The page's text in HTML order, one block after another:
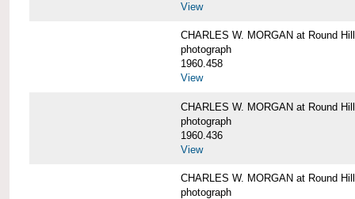
View
CHARLES W. MORGAN at Round
photograph
1960.458
View
CHARLES W. MORGAN at Round
photograph
1960.436
View
CHARLES W. MORGAN at Round
photograph